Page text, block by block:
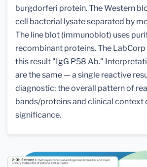
burgdorferi protein. The Western
cell bacterial lysate separated by
The line blot (immunoblot) uses
recombinant proteins. The
this result "IgG P58 Ab."
are the same — a single reactive
diagnostic; the overall pattern of
bands/proteins and clinical context
significance.